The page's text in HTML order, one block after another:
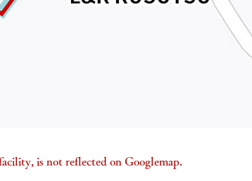
is not reflected on Googlemap.